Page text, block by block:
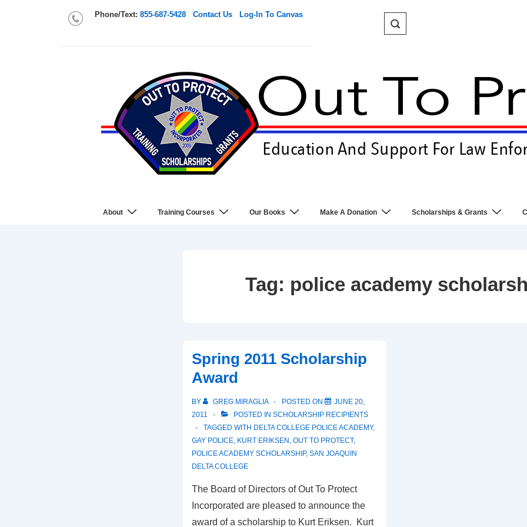
Phone/Text: 855-687-5428 Contact Us Log-In To Canvas
About Training Courses Our Books Make A Donation Scholarships & Grants
Tag: police academy
Spring 2011 Scholarship
Award
BY GREG MIRAGLIA POSTED ON
JUNE 20,
2011
POSTED IN SCHOLARSHIP RECIPIENTS
TAGGED WITH DELTA COLLEGE POLICE ACADEMY,
GAY POLICE, KURT ERIKSEN , OUT TO PROTECT,
POLICE ACADEMY SCHOLARSHIP, SAN JOAQUIN
DELTA COLLEGE
The Board of Directors of Out To Protect
Incorporated are pleased to announce the
award of a scholarship to Kurt Eriksen. Kurt